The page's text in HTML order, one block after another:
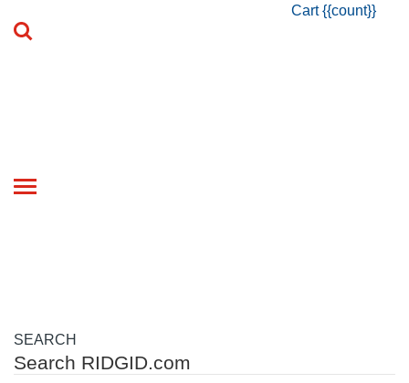
Cart {{count}}
Toggle
SEARCH
Search RIDGID.com